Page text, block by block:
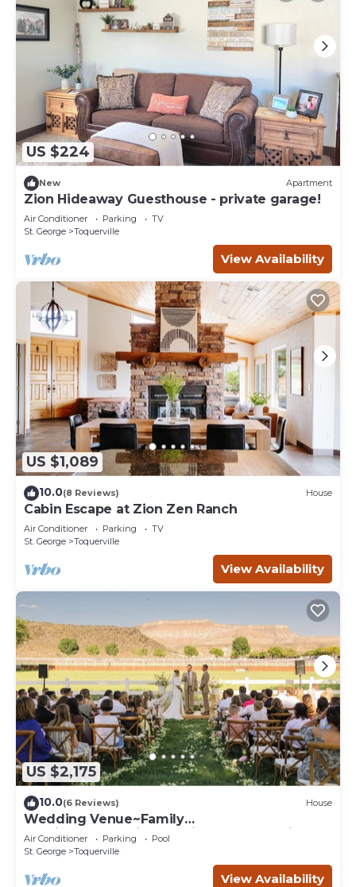
US $224
New Apartment
Zion Hideaway Guesthouse - private garage!
Air Conditioner Parking
TV
St. George
Toquerville
View Availability
US $1,089
10.0(8 Reviews) House
Cabin Escape at Zion Zen Ranch
Air Conditioner Parking
TV
St. George
Toquerville
View Availability
US $2,175
10.0(6 Reviews) House
Wedding Venue~Family
reunions~Pool~Views~This Desert Mansion
sleeps 46
Air Conditioner Parking
Pool
St. George
Toquerville
View Availability